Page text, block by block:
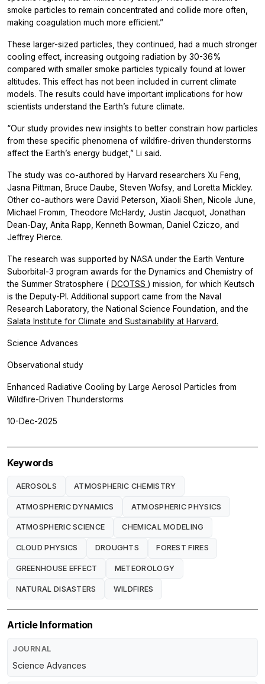
smoke particles to remain concentrated and collide more often,
making coagulation much more efficient.”
These larger-sized particles, they continued, had a much stronger
cooling effect, increasing outgoing radiation by 30-36%
compared with smaller smoke particles typically found at lower
altitudes. This effect has not been included in current climate
models. The results could have important implications for how
scientists understand the Earth’s future climate.
“Our study provides new insights to better constrain how particles
from these specific phenomena of wildfire-driven thunderstorms
affect the Earth’s energy budget,” Li said.
The study was co-authored by Harvard researchers Xu Feng,
Jasna Pittman, Bruce Daube, Steven Wofsy, and Loretta Mickley.
Other co-authors were David Peterson, Xiaoli Shen, Nicole June,
Michael Fromm, Theodore McHardy, Justin Jacquot, Jonathan
Dean-Day, Anita Rapp, Kenneth Bowman, Daniel Cziczo, and
Jeffrey Pierce.
The research was supported by NASA under the Earth Venture
Suborbital-3 program awards for the Dynamics and Chemistry of
the Summer Stratosphere ( DCOTSS ) mission, for which Keutsch
is the Deputy-PI. Additional support came from the Naval
Research Laboratory, the National Science Foundation, and the
Salata Institute for Climate and Sustainability at Harvard.
Science Advances
Observational study
Enhanced Radiative Cooling by Large Aerosol Particles from
Wildfire-Driven Thunderstorms
10-Dec-2025
Keywords
AEROSOLS ATMOSPHERIC CHEMISTRY
ATMOSPHERIC DYNAMICS ATMOSPHERIC PHYSICS
ATMOSPHERIC SCIENCE CHEMICAL MODELING
CLOUD PHYSICS DROUGHTS FOREST FIRES
GREENHOUSE EFFECT METEOROLOGY
NATURAL DISASTERS WILDFIRES
Article Information
JOURNAL
Science Advances